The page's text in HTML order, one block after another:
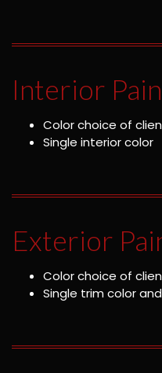
Interior
Color choice of
Single interior color
Exterior
Color choice of
Single trim color